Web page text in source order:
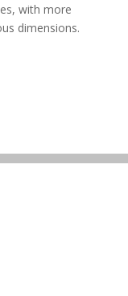
with more
dimensions.